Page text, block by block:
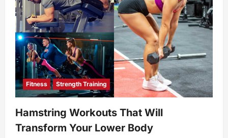
Fitness Strength Training
Hamstring Workouts That Will
Transform Your Lower Body